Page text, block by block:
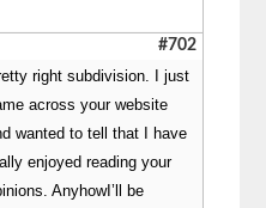
#702
right subdivision. I just
across your website
wanted to tell that I have
enjoyed reading your
AnyhowI’ll be